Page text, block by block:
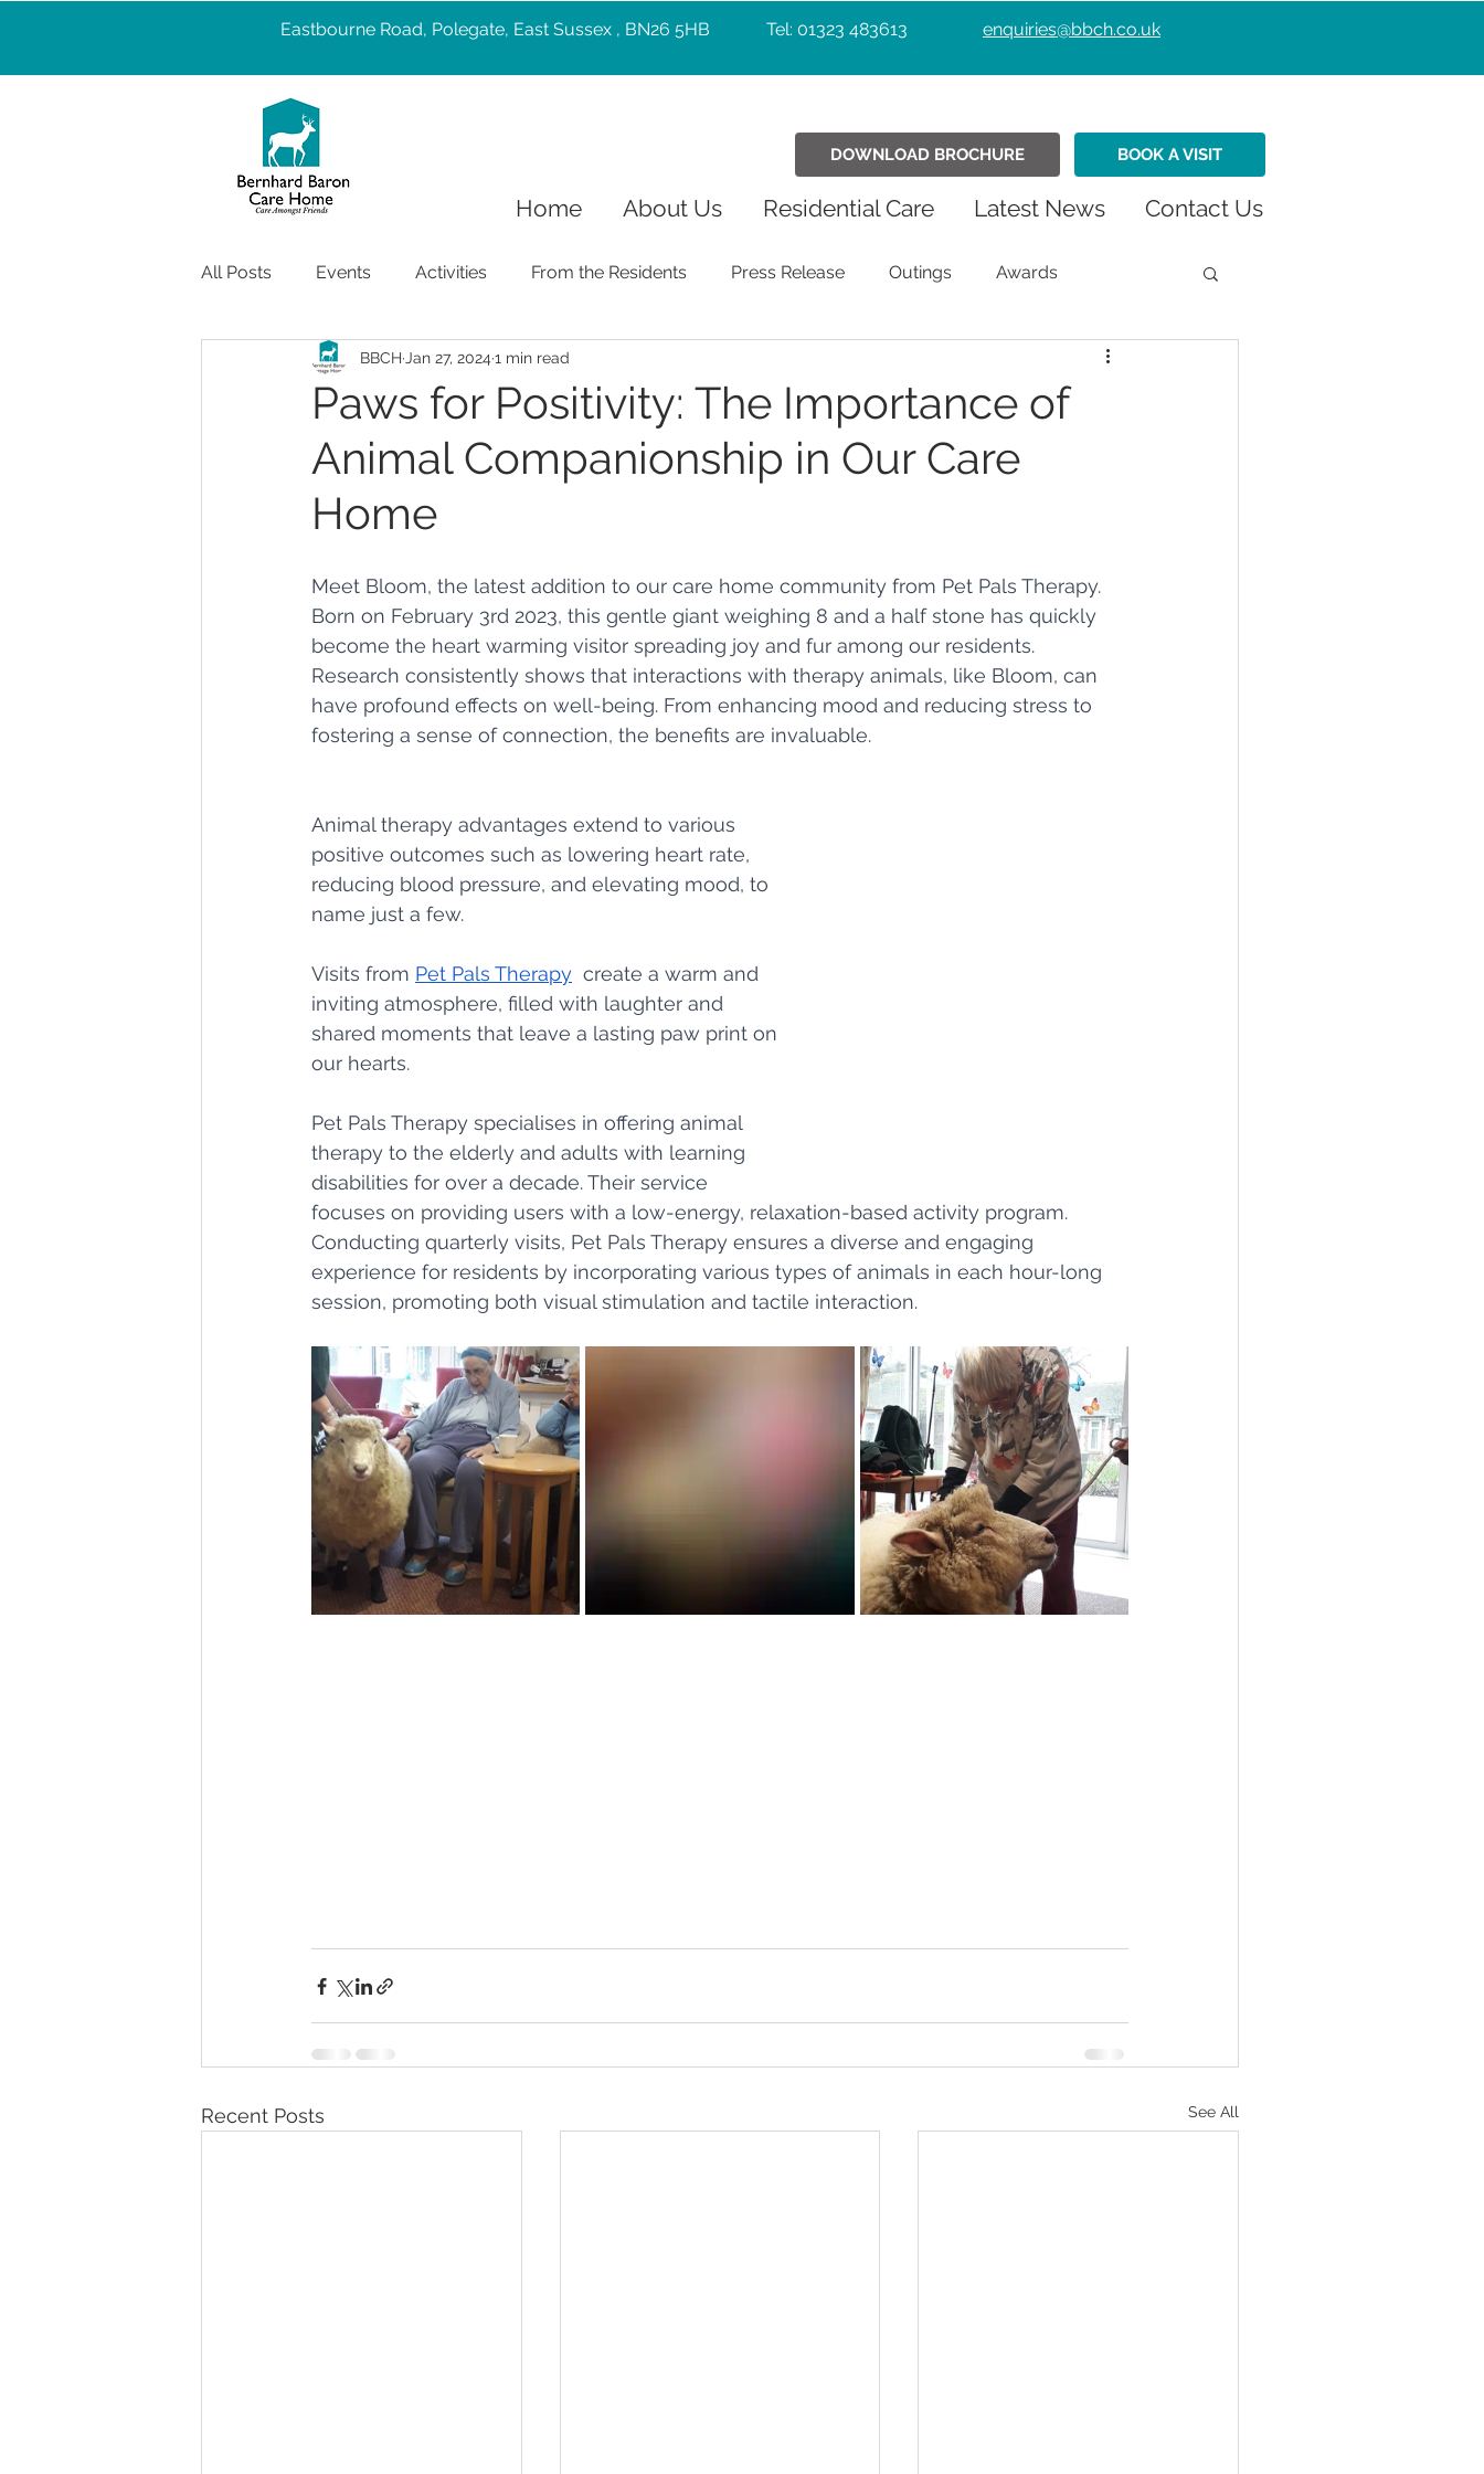
Eastbourne Road, Polegate, East Sussex , BN26 5HB Tel: 01323 483613 enquiries@bbch.co.uk
DOWNLOAD BROCHURE BOOK A VISIT
Home About Us Residential Care Latest News Contact Us
All Posts Events Activities From the Residents Press Release Outings Awards
Pet Therapy Well Being Holiday Celebrations Fundraiser
care Health Exercise Wellbeing music Entertainers Retirement
Baking
Paws for Positivity: The Importance of
Animal Companionship in Our Care
Home
BBCH Jan 27, 2024 1 min read
Meet Bloom, the latest addition to our care home community from Pet Pals Therapy.
Born on February 3rd 2023, this gentle giant weighing 8 and a half stone has quickly
become the heart warming visitor spreading joy and fur among our residents.
Research consistently shows that interactions with therapy animals, like Bloom, can
have profound effects on well-being. From enhancing mood and reducing stress to
fostering a sense of connection, the benefits are invaluable.
Animal therapy advantages extend to various
positive outcomes such as lowering heart rate,
reducing blood pressure, and elevating mood, to
name just a few.
Visits from Pet Pals Therapy create a warm and
inviting atmosphere, filled with laughter and
shared moments that leave a lasting paw print on
our hearts.
Pet Pals Therapy specialises in offering animal
therapy to the elderly and adults with learning
disabilities for over a decade. Their service
focuses on providing users with a low-energy, relaxation-based activity program.
Conducting quarterly visits, Pet Pals Therapy ensures a diverse and engaging
experience for residents by incorporating various types of animals in each hour-long
session, promoting both visual stimulation and tactile interaction.
Recent Posts See All